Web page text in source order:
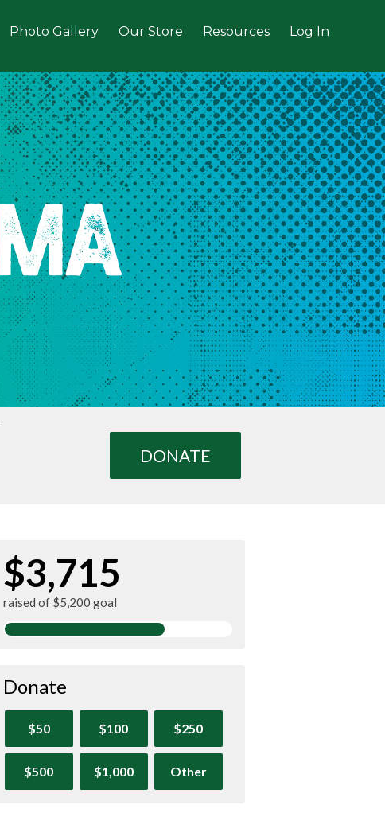
Photo Gallery Our Store Resources Log In
DONATE
$3,715
raised of $5,200 goal
Donate
$50 $100 $250
$500 $1,000 Other